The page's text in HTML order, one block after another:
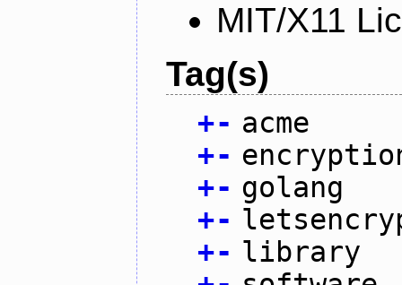
MIT/X11
Tag(s)
+- acme
+-
+- golang
+-
+- library